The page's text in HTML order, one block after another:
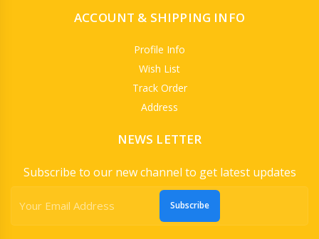
ACCOUNT & SHIPPING INFO
Profile Info
Wish List
Track Order
Address
NEWS LETTER
Subscribe to our new channel to get latest updates
Subscribe